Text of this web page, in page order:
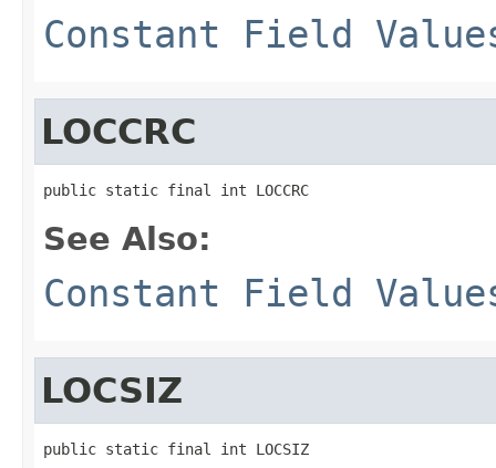
Constant Field
LOCCRC
public static final int LOCCRC
See Also:
Constant Field
LOCSIZ
public static final int LOCSIZ